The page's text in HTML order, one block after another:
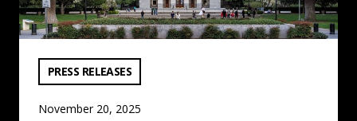
VIEW CATEGORY:
PRESS RELEASES
November 20, 2025